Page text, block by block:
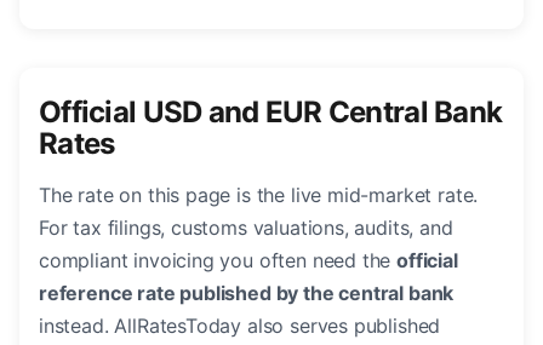
Official USD and EUR Central Bank
Rates
The rate on this page is the live mid-market rate.
For tax filings, customs valuations, audits, and
compliant invoicing you often need theofficial
reference rate published by the central bank
instead. AllRatesToday also serves published